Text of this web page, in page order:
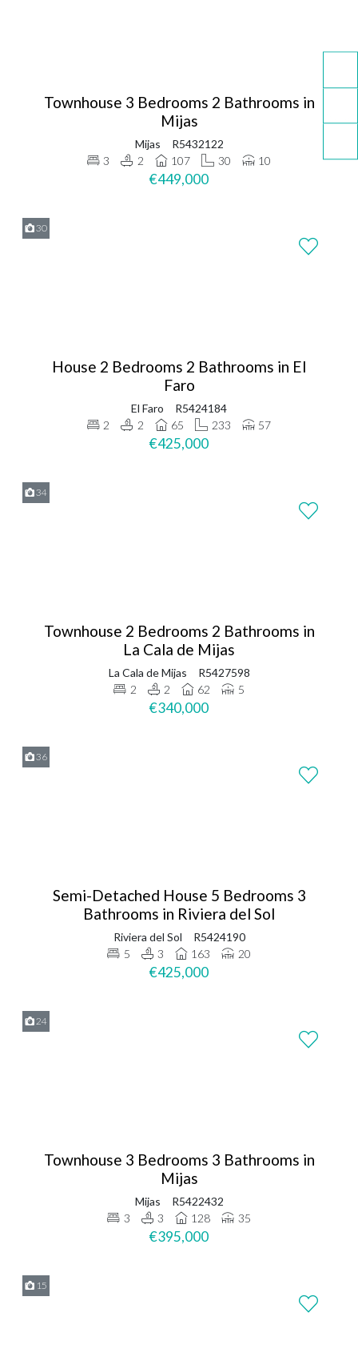
Townhouse 3 Bedrooms 2 Bathrooms in
Mijas
Mijas
R5432122
3
2 107 30 10
€449,000
30
House 2 Bedrooms 2 Bathrooms in El
Faro
El Faro
R5424184
2
2 65 233 57
€425,000
34
Townhouse 2 Bedrooms 2 Bathrooms in
La Cala de Mijas
La Cala de Mijas
R5427598
2
2 62 5
€340,000
36
Semi-Detached House 5 Bedrooms 3
Bathrooms in Riviera del Sol
Riviera del Sol
R5424190
5
3 163 20
€425,000
24
Townhouse 3 Bedrooms 3 Bathrooms in
Mijas
Mijas
R5422432
3
3 128 35
€395,000
15